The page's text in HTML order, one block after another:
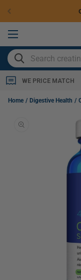
SEARCH
WE PRICE MATCH
Home Digestive Health
SISU Cranberry Ultra
product